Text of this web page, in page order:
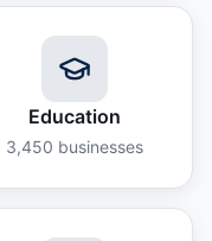
Education
3,450 businesses